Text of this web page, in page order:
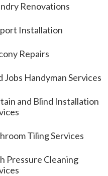
Renovations
Installation
Repairs
Jobs Handyman Services
and Blind Installation
Tiling Services
Pressure Cleaning